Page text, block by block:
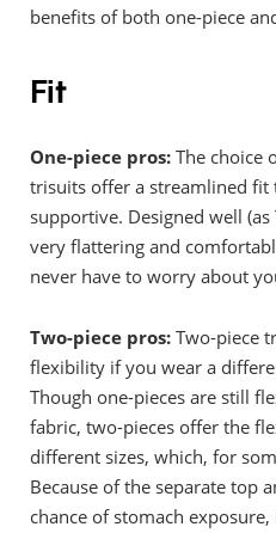
benefits of both one-piece
Fit
One-piece pros: The choice
trisuits offer a streamlined fit
supportive. Designed well (as
very flattering and
never have to worry about
Two-piece pros: Two-piece
flexibility if you wear a
Though one-pieces are still
fabric, two-pieces offer the
different sizes, which, for
Because of the separate top
chance of stomach